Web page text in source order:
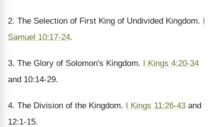
2. The Selection of First King of Undivided Kingdom. I
Samuel 10:17-24.
3. The Glory of Solomon's Kingdom. I Kings 4:20-34
and 10:14-29.
4. The Division of the Kingdom. I Kings 11:26-43 and
12:1-15.